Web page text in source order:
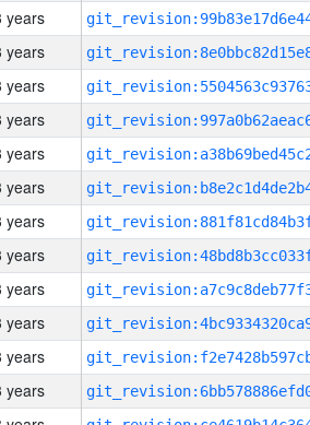
years
years
years
years
years
years
years
years
years
years
years
years